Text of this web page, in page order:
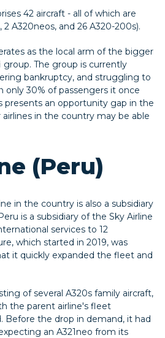
42 aircraft - all of which are
2 A320neos, and 26 A320-200s).
as the local arm of the bigger
The group is currently
bankruptcy, and struggling to
only 30% of passengers it once
presents an opportunity gap in the
in the country may be able
(Peru)
in the country is also a subsidiary
is a subsidiary of the Sky Airline
services to 12
which started in 2019, was
it quickly expanded the fleet and
of several A320s family aircraft,
the parent airline's fleet
Before the drop in demand, it had
an A321neo from its